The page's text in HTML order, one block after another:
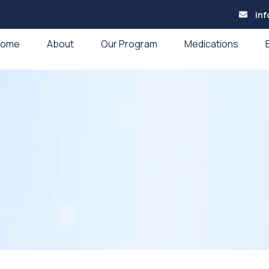
About Our Program Medications